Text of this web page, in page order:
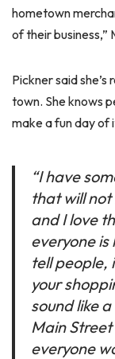
hometown
of their business,”
Pickner said
town. She knows
make a fun day of
“I have
that will
and I love
everyone is
tell people,
your
sound like
Main
everyone